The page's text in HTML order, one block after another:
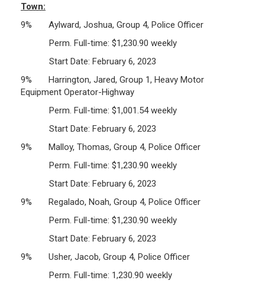
Town:
9% Aylward, Joshua, Group 4, Police Officer
Perm. Full-time: $1,230.90 weekly
Start Date: February 6, 2023
9% Harrington, Jared, Group 1, Heavy Motor
Equipment Operator-Highway
Perm. Full-time: $1,001.54 weekly
Start Date: February 6, 2023
9% Malloy, Thomas, Group 4, Police Officer
Perm. Full-time: $1,230.90 weekly
Start Date: February 6, 2023
9% Regalado, Noah, Group 4, Police Officer
Perm. Full-time: $1,230.90 weekly
Start Date: February 6, 2023
9% Usher, Jacob, Group 4, Police Officer
Perm. Full-time: 1,230.90 weekly